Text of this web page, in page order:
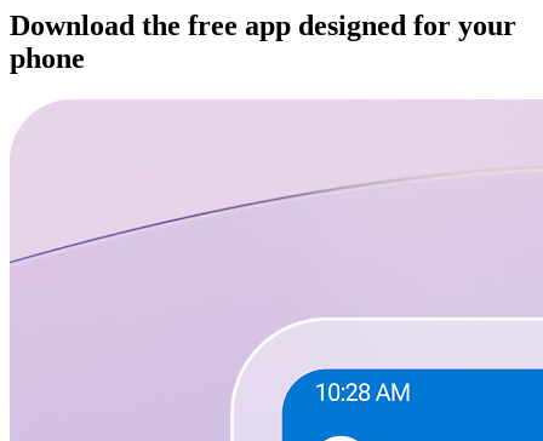
Download the free app designed for your
phone